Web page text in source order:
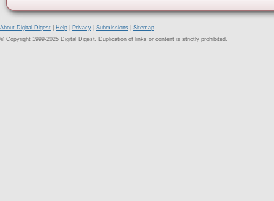
About Digital Digest Help Privacy Submissions
Sitemap
© Copyright 1999-2025 Digital Digest. Duplication of links or content is strictly prohibited.